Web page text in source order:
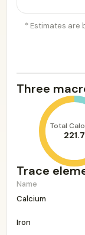
* Estimates are
Three
Total
221.7
Trace
Name
Calcium
Iron